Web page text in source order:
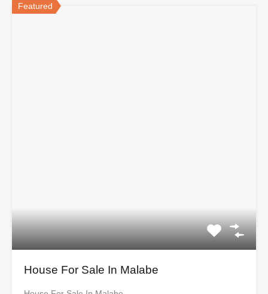
Featured
House For Sale In Malabe